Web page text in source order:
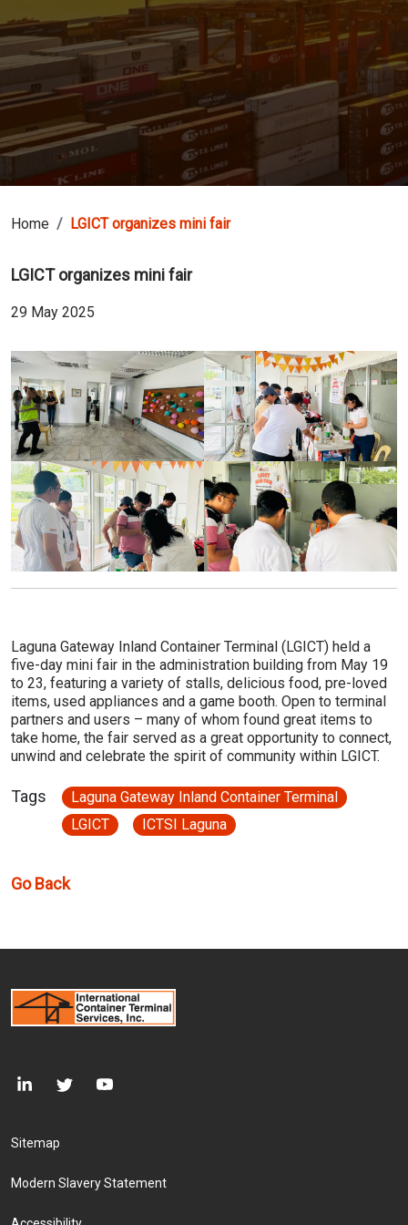
Home LGICT organizes mini fair
LGICT organizes mini fair
29 May 2025
Laguna Gateway Inland Container Terminal (LGICT) held a
five-day mini fair in the administration building from May 19
to 23, featuring a variety of stalls, delicious food, pre-loved
items, used appliances and a game booth. Open to terminal
partners and users – many of whom found great items to
take home, the fair served as a great opportunity to connect,
unwind and celebrate the spirit of community within LGICT.
Tags
Laguna Gateway Inland Container Terminal
LGICT
ICTSI Laguna
Go Back
Footer Menu
Sitemap
Modern Slavery Statement